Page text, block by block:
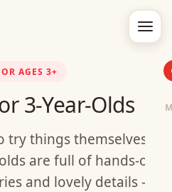
AGES 3+
3-Year-Olds
try things themselves:
are full of hands-on
and lovely details –